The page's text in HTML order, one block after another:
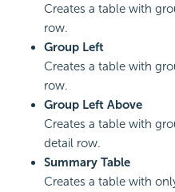
Creates a table with
row.
Group Left
Creates a table with
row.
Group Left Above
Creates a table with
detail row.
Summary Table
Creates a table with